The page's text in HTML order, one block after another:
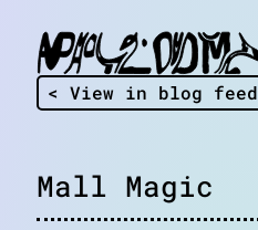
< View in blog feed
Mall Magic